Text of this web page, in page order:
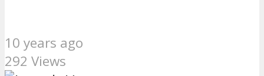
10 years ago
292 Views